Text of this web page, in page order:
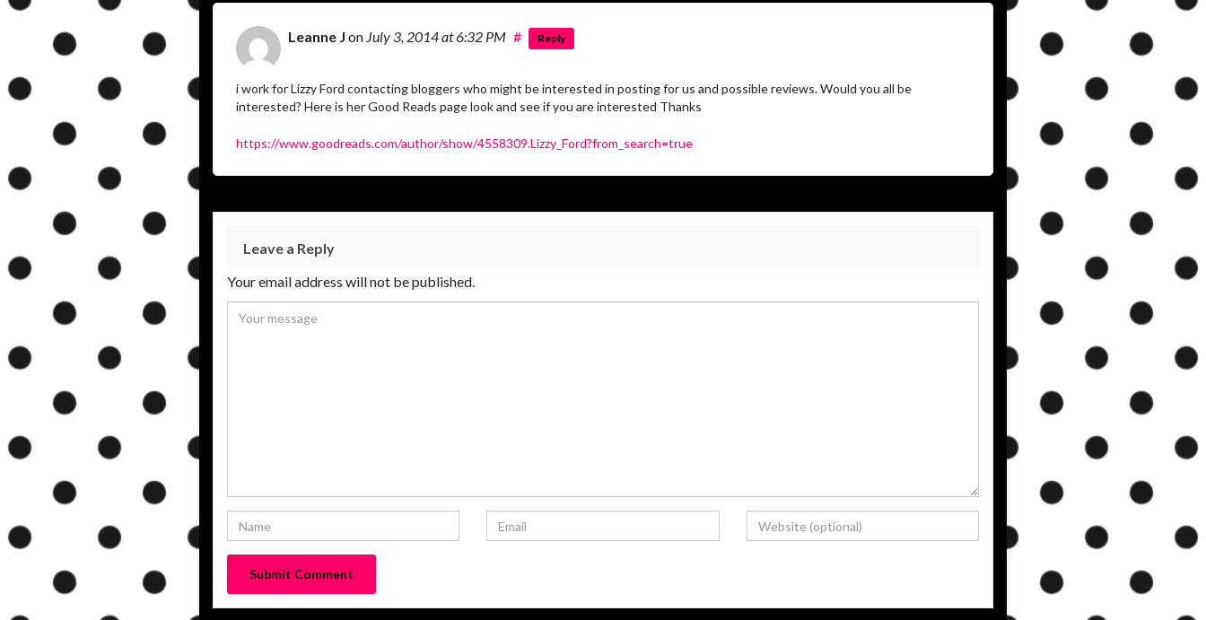
Leanne J on July 3, 2014at 6:32 PM # Reply
i work for Lizzy Ford contacting bloggers who might be interested in posting for us and possible reviews. Would you all be
interested? Here is her Good Reads page look and see if you are interested Thanks
https://www.goodreads.com/author/show/4558309.Lizzy_Ford?from_search=true
Leave a Reply
Your email address will not be published.